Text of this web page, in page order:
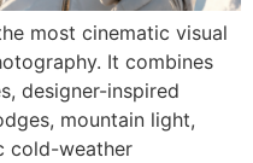
most cinematic visual
It combines
designer-inspired
mountain light,
cold-weather